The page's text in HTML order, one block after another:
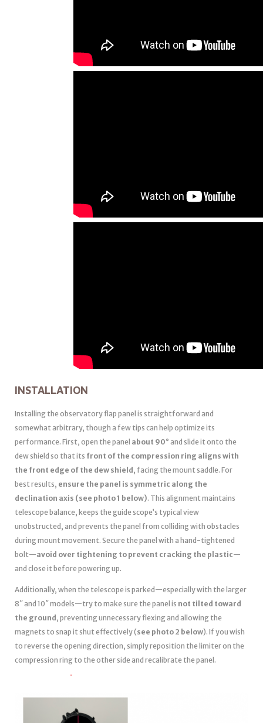
INSTALLATION
Installing the observatory flap panel is straightforward and
somewhat arbitrary, though a few tips can help optimize its
performance. First, open the panel about 90° and slide it onto the
dew shield so that its front of the compression ring aligns with
the front edge of the dew shield , facing the mount saddle. For
best results, ensure the panel is symmetric along the
declination axis (see photo 1 below). This alignment maintains
telescope balance, keeps the guide scope’s typical view
unobstructed, and prevents the panel from colliding with obstacles
during mount movement. Secure the panel with a hand-tightened
bolt—avoid over tightening to prevent cracking the plastic—
and close it before powering up.
Additionally, when the telescope is parked—especially with the larger
8″ and 10″ models—try to make sure the panel is not tilted toward
the ground , preventing unnecessary flexing and allowing the
magnets to snap it shut effectively (see photo 2 below). If you wish
to reverse the opening direction, simply reposition the limiter on the
compression ring to the other side and recalibrate the panel.